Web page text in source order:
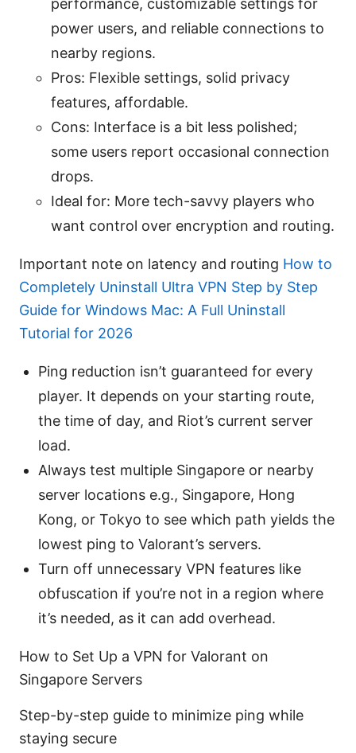
performance, customizable settings for
power users, and reliable connections to
nearby regions.
Pros: Flexible settings, solid privacy
features, affordable.
Cons: Interface is a bit less polished;
some users report occasional connection
drops.
Ideal for: More tech-savvy players who
want control over encryption and routing.
Important note on latency and routing How to
Completely Uninstall Ultra VPN Step by Step
Guide for Windows Mac: A Full Uninstall
Tutorial for 2026
Ping reduction isn’t guaranteed for every
player. It depends on your starting route,
the time of day, and Riot’s current server
load.
Always test multiple Singapore or nearby
server locations e.g., Singapore, Hong
Kong, or Tokyo to see which path yields the
lowest ping to Valorant’s servers.
Turn off unnecessary VPN features like
obfuscation if you’re not in a region where
it’s needed, as it can add overhead.
How to Set Up a VPN for Valorant on
Singapore Servers
Step-by-step guide to minimize ping while
staying secure